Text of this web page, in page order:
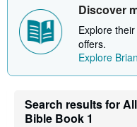
Discover
Explore
offers.
Explore
Search results for
Bible Book 1